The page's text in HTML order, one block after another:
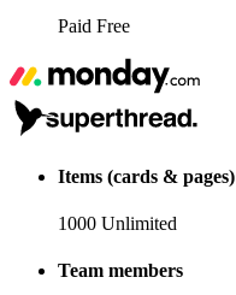
Paid Free
Items (cards & pages)
1000 Unlimited
Team members